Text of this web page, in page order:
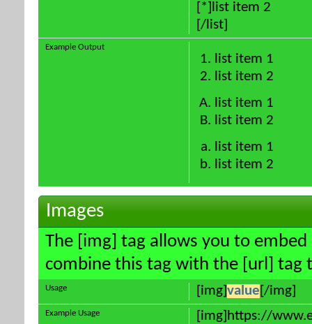
[*]list item 2
[/list]
list item 1
list item 2
list item 1
list item 2
list item 1
list item 2
Example Output
Images
The [img] tag allows you to
combine this tag with the [url] tag
[img] value [/img]
Usage
[img]https://
Example Usage